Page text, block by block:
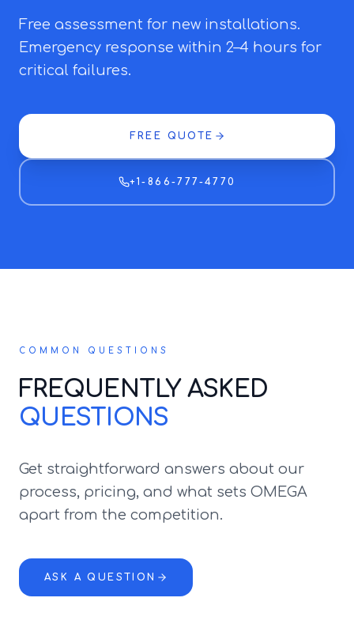
Free assessment for new installations.
Emergency response within 2–4 hours for
critical failures.
FREE QUOTE
+1-866-777-4770
COMMON QUESTIONS
FREQUENTLY ASKED
QUESTIONS
Get straightforward answers about our
process, pricing, and what sets OMEGA
apart from the competition.
ASK A QUESTION